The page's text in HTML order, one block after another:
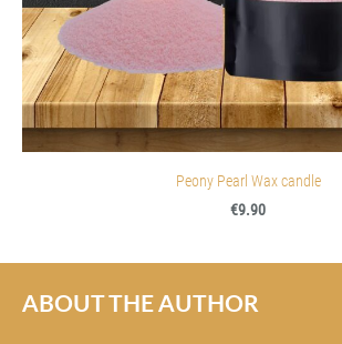
ABOUT THE AUTHOR
Peony Pearl Wax candle
€9.90